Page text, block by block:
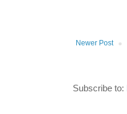
Newer Post
Subscribe to: